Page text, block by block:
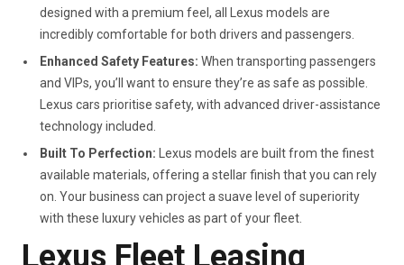
designed with a premium feel, all Lexus models are
incredibly comfortable for both drivers and passengers.
Enhanced Safety Features:When transporting passengers
and VIPs, you’ll want to ensure they’re as safe as possible.
Lexus cars prioritise safety, with advanced driver-assistance
technology included.
Built To Perfection: Lexus models are built from the finest
available materials, offering a stellar finish that you can rely
on. Your business can project a suave level of superiority
with these luxury vehicles as part of your fleet.
Lexus Fleet Leasing